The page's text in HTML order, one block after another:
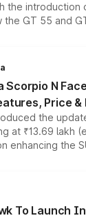
the introduction
the GT 55 and
all-wheel
point into
sedan range.
Scorpio N
Price
the
at ₹13.69 lakh
enhancing the
larger digital
options
To Launch